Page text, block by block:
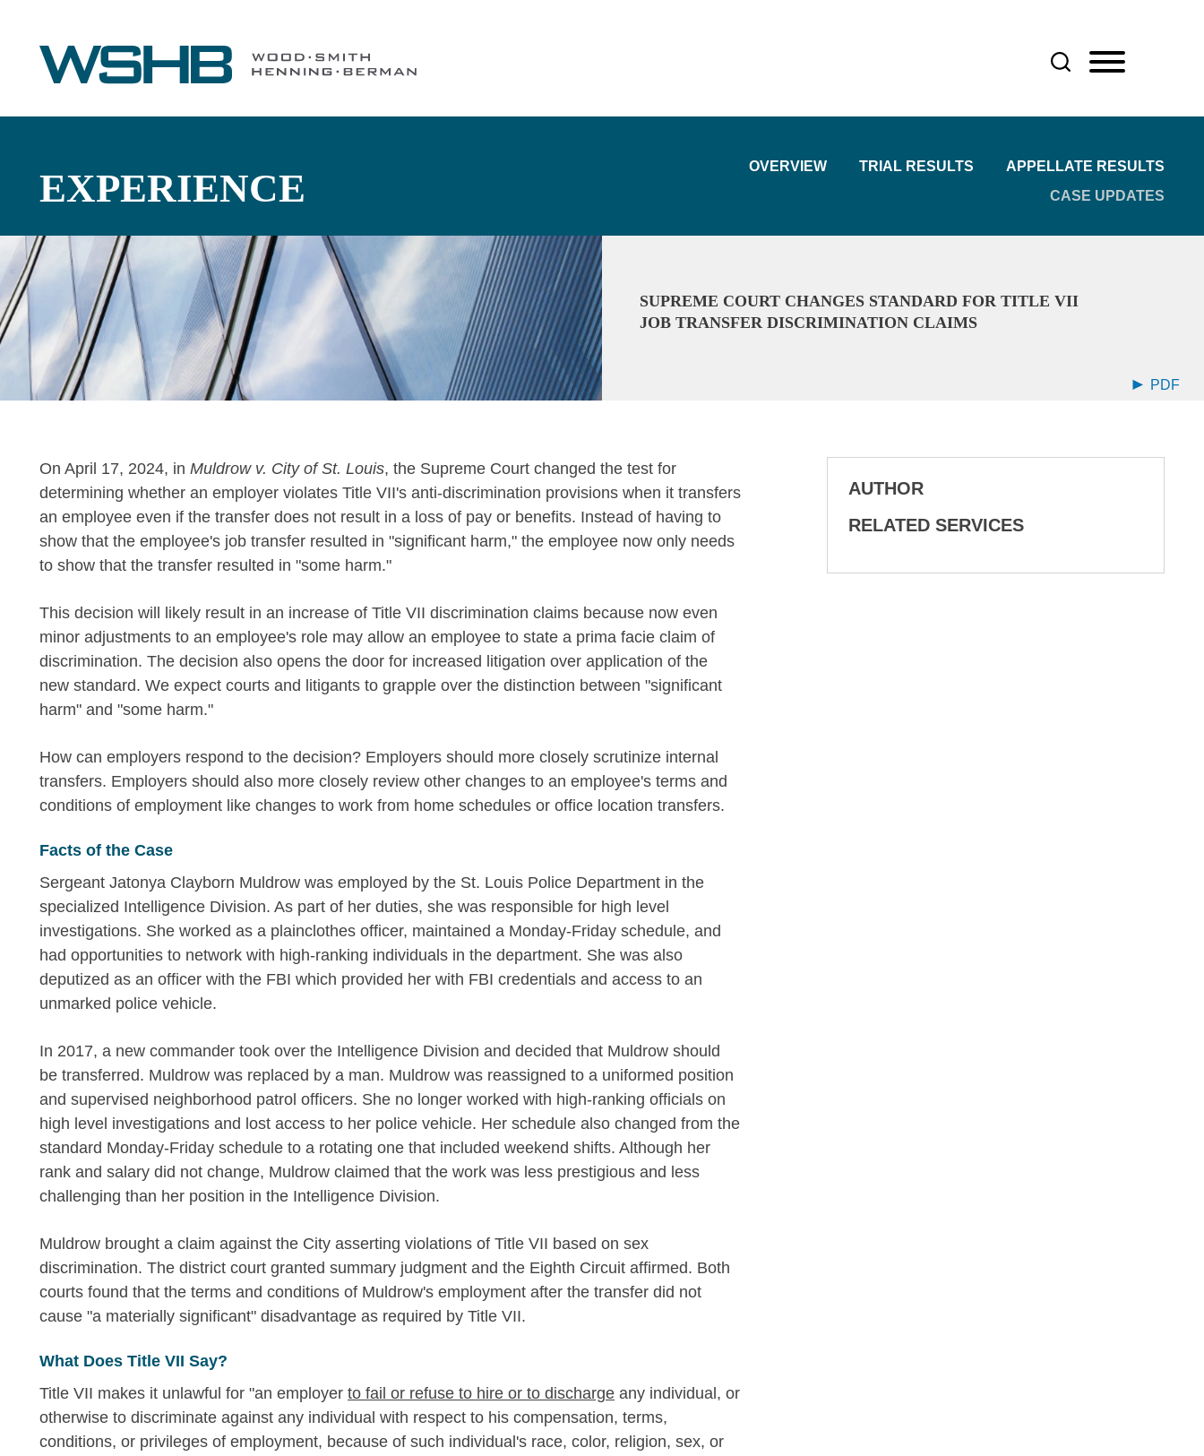
EXPERIENCE OVERVIEW TRIAL RESULTS
APPELLATE RESULTS
CASE UPDATES
SUPREME COURT CHANGES STANDARD FOR TITLE VII
JOB TRANSFER DISCRIMINATION CLAIMS
PDF
On April 17, 2024, in Muldrow v. City of St. Louis, the Supreme Court changed the test for
determining whether an employer violates Title VII's anti-discrimination provisions when it transfers
an employee even if the transfer does not result in a loss of pay or benefits. Instead of having to
show that the employee's job transfer resulted in "significant harm," the employee now only needs
to show that the transfer resulted in "some harm."
This decision will likely result in an increase of Title VII discrimination claims because now even
minor adjustments to an employee's role may allow an employee to state a prima facie claim of
discrimination. The decision also opens the door for increased litigation over application of the
new standard. We expect courts and litigants to grapple over the distinction between "significant
harm" and "some harm."
How can employers respond to the decision? Employers should more closely scrutinize internal
transfers. Employers should also more closely review other changes to an employee's terms and
conditions of employment like changes to work from home schedules or office location transfers.
Facts of the Case
Sergeant Jatonya Clayborn Muldrow was employed by the St. Louis Police Department in the
specialized Intelligence Division. As part of her duties, she was responsible for high level
investigations. She worked as a plainclothes officer, maintained a Monday-Friday schedule, and
had opportunities to network with high-ranking individuals in the department. She was also
deputized as an officer with the FBI which provided her with FBI credentials and access to an
unmarked police vehicle.
In 2017, a new commander took over the Intelligence Division and decided that Muldrow should
be transferred. Muldrow was replaced by a man. Muldrow was reassigned to a uniformed position
and supervised neighborhood patrol officers. She no longer worked with high-ranking officials on
high level investigations and lost access to her police vehicle. Her schedule also changed from the
standard Monday-Friday schedule to a rotating one that included weekend shifts. Although her
rank and salary did not change, Muldrow claimed that the work was less prestigious and less
challenging than her position in the Intelligence Division.
Muldrow brought a claim against the City asserting violations of Title VII based on sex
discrimination. The district court granted summary judgment and the Eighth Circuit affirmed. Both
courts found that the terms and conditions of Muldrow's employment after the transfer did not
cause "a materially significant" disadvantage as required by Title VII.
What Does Title VII Say?
Title VII makes it unlawful for "an employer to fail or refuse to hire or to discharge any individual, or
otherwise to discriminate against any individual with respect to his compensation, terms,
conditions, or privileges of employment, because of such individual's race, color, religion, sex, or
AUTHOR
RELATED SERVICES